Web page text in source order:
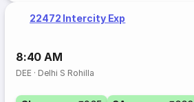
22472 Intercity Exp
8:40 AM
DEE · Delhi S Rohilla